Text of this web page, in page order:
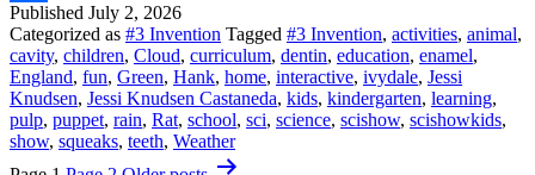
Share
Published July 2, 2026
Categorized as #3 Invention Tagged #3 Invention, activities, animal,
cavity, children, Cloud, curriculum, dentin, education, enamel,
England, fun, Green, Hank, home, interactive, ivydale, Jessi
Knudsen, Jessi Knudsen Castaneda, kids, kindergarten, learning,
pulp, puppet, rain, Rat, school, sci, science, scishow, scishowkids,
show, squeaks, teeth, Weather
Posts